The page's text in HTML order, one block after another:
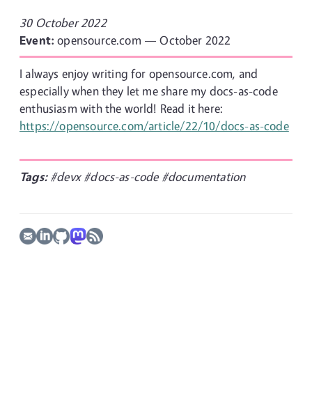
30 October 2022
Event:opensource.com — October 2022
I always enjoy writing for opensource.com, and
especially when they let me share my docs-as-code
enthusiasm with the world! Read it here:
https://opensource.com/article/22/10/docs-as-code
Tags: #devx#docs-as-code #documentation